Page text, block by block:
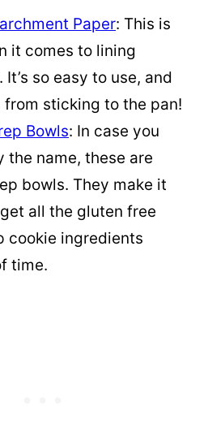
Paper: This is
it comes to lining
so easy to use, and
from sticking to the pan!
Bowls: In case you
the name, these are
bowls. They make it
all the gluten free
cookie ingredients
time.